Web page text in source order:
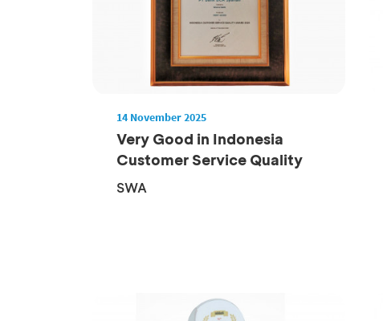
14 November 2025
Very Good in Indonesia
Customer Service Quality
Award 2...
SWA